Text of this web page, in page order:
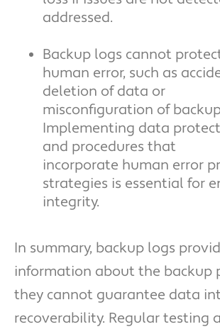
addressed.
Backup logs cannot
human error, such as
deletion of data or
misconfiguration of
Implementing data
and procedures that
incorporate human error
strategies is essential for
integrity.
In summary, backup logs
information about the backup
they cannot guarantee data
recoverability. Regular testing